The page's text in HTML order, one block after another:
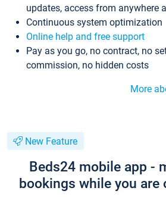
updates, access from anywhere
Continuous system optimization
Online help and free support
Pay as you go, no contract, no
commission, no hidden costs
More
New Feature
Beds24 mobile app -
bookings while you are